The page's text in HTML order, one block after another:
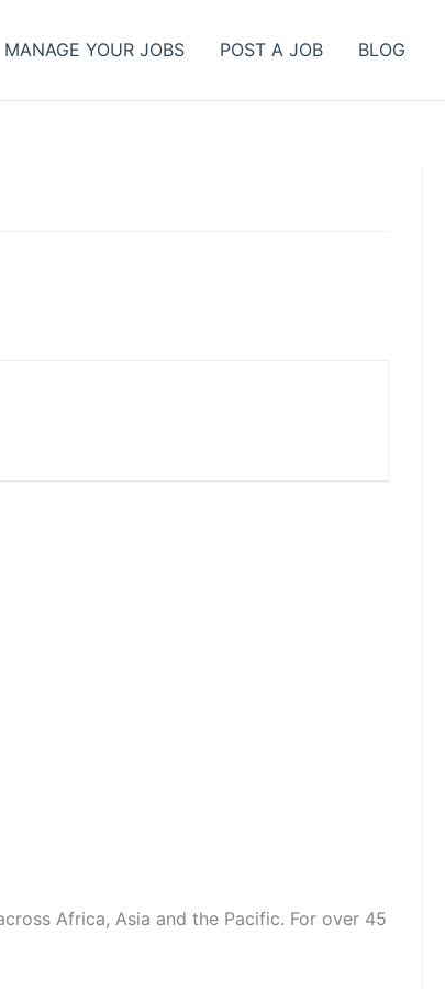
MANAGE YOUR JOBS POST A JOB BLOG
Africa, Asia and the Pacific. For over 45